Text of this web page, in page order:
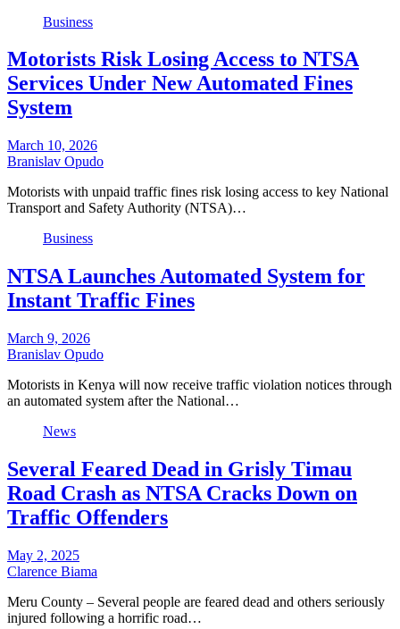
Business
Motorists Risk Losing Access to NTSA
Services Under New Automated Fines
System
March 10, 2026
Branislav Opudo
Motorists with unpaid traffic fines risk losing access to key National
Transport and Safety Authority (NTSA)…
Business
NTSA Launches Automated System for
Instant Traffic Fines
March 9, 2026
Branislav Opudo
Motorists in Kenya will now receive traffic violation notices through
an automated system after the National…
News
Several Feared Dead in Grisly Timau
Road Crash as NTSA Cracks Down on
Traffic Offenders
May 2, 2025
Clarence Biama
Meru County – Several people are feared dead and others seriously
injured following a horrific road…